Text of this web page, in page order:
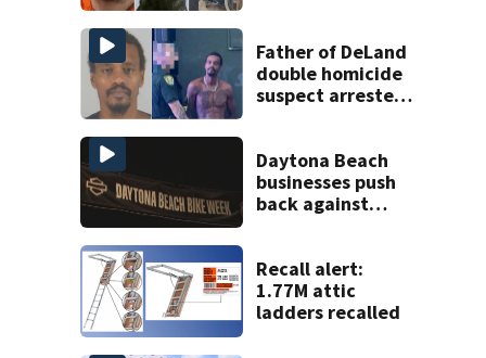
Father of DeLand
double homicide
suspect arrested
Daytona Beach
businesses push
back against
Recall alert:
1.77M attic
ladders recalled